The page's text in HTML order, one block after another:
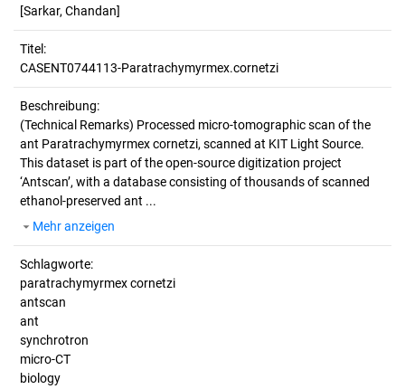
[Sarkar, Chandan]
Titel:
CASENT0744113-Paratrachymyrmex.cornetzi
Beschreibung:
(Technical Remarks) Processed micro-tomographic scan of the
ant Paratrachymyrmex cornetzi, scanned at KIT Light Source.
This dataset is part of the open-source digitization project
‘Antscan’, with a database consisting of thousands of scanned
ethanol-preserved ant ...
Mehr anzeigen
Schlagworte:
paratrachymyrmex cornetzi
antscan
ant
synchrotron
micro-CT
biology